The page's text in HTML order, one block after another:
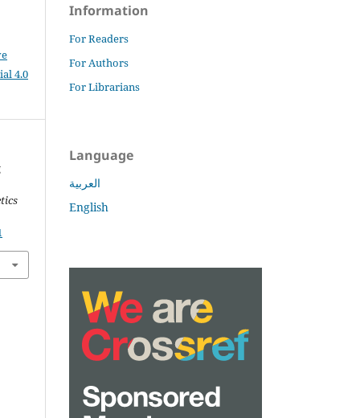
4.0
Information
For Readers
For Authors
For Librarians
Language
العربية
English